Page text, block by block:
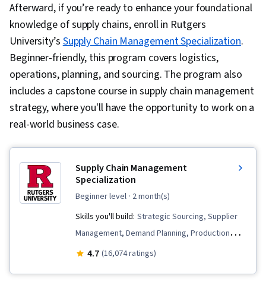
Afterward, if you’re ready to enhance your foundational
knowledge of supply chains, enroll in Rutgers
University’sSupply Chain Management Specialization.
Beginner-friendly, this program covers logistics,
operations, planning, and sourcing. The program also
includes a capstone course in supply chain management
strategy, where you'll have the opportunity to work on a
real-world business case.
Supply Chain Management
Specialization
beginner level · 2 month(s)
Skills you'll build: Strategic Sourcing, Supplier
Management, Demand Planning, Production
Management, Lean Methodologies, Inventory
4.7 (16,074 ratings)